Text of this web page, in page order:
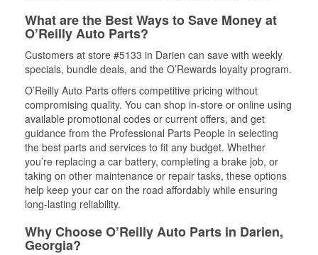
What are the Best Ways to Save Money at
O’Reilly Auto Parts?
Customers at store #5133 in Darien can save with weekly
specials, bundle deals, and the O’Rewards loyalty program.
O’Reilly Auto Parts offers competitive pricing without
compromising quality. You can shop in-store or online using
available promotional codes or current offers, and get
guidance from the Professional Parts People in selecting
the best parts and services to fit any budget. Whether
you’re replacing a car battery, completing a brake job, or
taking on other maintenance or repair tasks, these options
help keep your car on the road affordably while ensuring
long-lasting reliability.
Why Choose O’Reilly Auto Parts in Darien,
Georgia?